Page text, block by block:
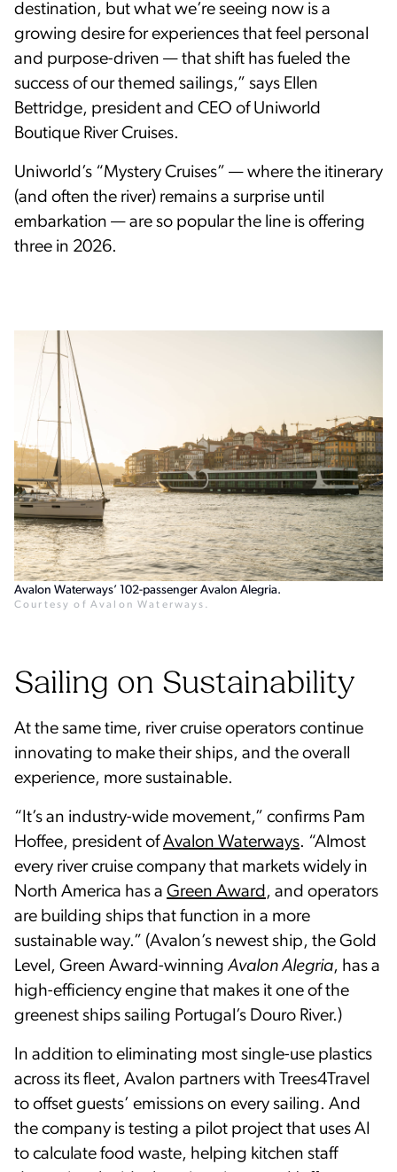
destination, but what we’re seeing now is a
growing desire for experiences that feel personal
and purpose-driven — that shift has fueled the
success of our themed sailings,” says Ellen
Bettridge, president and CEO of Uniworld
Boutique River Cruises.
Uniworld’s “Mystery Cruises” — where the itinerary
(and often the river) remains a surprise until
embarkation — are so popular the line is offering
three in 2026.
Avalon Waterways’ 102-passenger Avalon Alegria.
Courtesy of Avalon Waterways.
Sailing on Sustainability
At the same time, river cruise operators continue
innovating to make their ships, and the overall
experience, more sustainable.
“It’s an industry-wide movement,” confirms Pam
Hoffee, president ofAvalon Waterways. “Almost
every river cruise company that markets widely in
North America has a Green Award , and operators
are building ships that function in a more
sustainable way.” (Avalon’s newest ship, the Gold
Level, Green Award-winningAvalon Alegria, has a
high-efficiency engine that makes it one of the
greenest ships sailing Portugal’s Douro River.)
In addition to eliminating most single-use plastics
across its fleet, Avalon partners with Trees4Travel
to offset guests’ emissions on every sailing. And
the company is testing a pilot project that uses AI
to calculate food waste, helping kitchen staff